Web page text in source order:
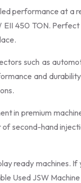
performance at a
450 TON.
such as
and
in premium
second-hand
ready machines.
Used JSW